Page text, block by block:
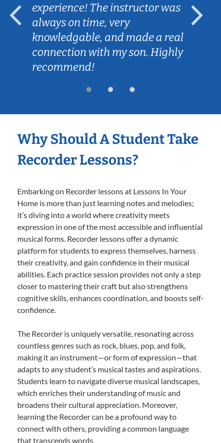
experience! The instructor was
always on time, very
knowledgable, and made a real
connection with my son. Highly
recommend!
Why Should A Student Take
Recorder Lessons?
Embarking on Recorder lessons at Lessons In Your
Home is more than just learning notes and melodies;
it’s diving into a world where creativity meets
expression in one of the most accessible and influential
musical forms. Recorder lessons offer a dynamic
platform for students to express themselves, harness
their creativity, and gain confidence in their musical
abilities. Each practice session provides not only a step
closer to mastering their craft but also strengthens
cognitive skills, enhances coordination, and boosts self-
confidence.
The Recorder is uniquely versatile, resonating across
countless genres such as rock, blues, pop, and folk,
making it an instrument—or form of expression—that
adapts to any student’s musical tastes and aspirations.
Students learn to navigate diverse musical landscapes,
which enriches their understanding of music and
broadens their cultural appreciation. Moreover,
learning the Recorder can be a profound way to
connect with others, providing a common language
that transcends words.